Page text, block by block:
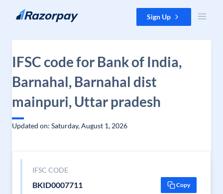
Skip to content Sign Up
IFSC code for Bank of India,
Barnahal, Barnahal dist
mainpuri, Uttar pradesh
Updated on: Saturday, August 1, 2026
IFSC CODE
BKID0007711 Copy